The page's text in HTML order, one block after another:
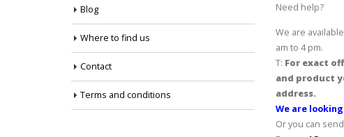
Blog
Where to find us
Contact
Terms and conditions
Need help?
We are
am to 4 pm.
T: For exact
and product
address.
We are
Or you can